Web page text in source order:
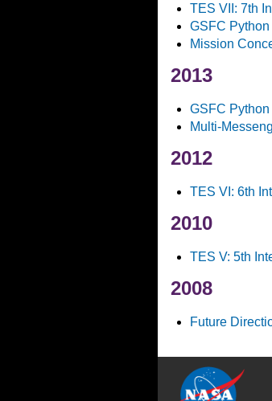
TES VII: 7th
GSFC
Mission
2013
GSFC
Multi-
2012
TES VI: 6th
2010
TES V: 5th
2008
Future